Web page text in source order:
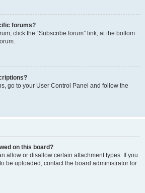
forums?
click the “Subscribe forum” link, at the bottom
go to your User Control Panel and follow the
on this board?
allow or disallow certain attachment types. If you
be uploaded, contact the board administrator for